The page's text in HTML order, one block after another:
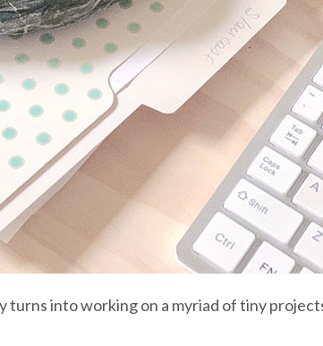
turns into working on a myriad of tiny